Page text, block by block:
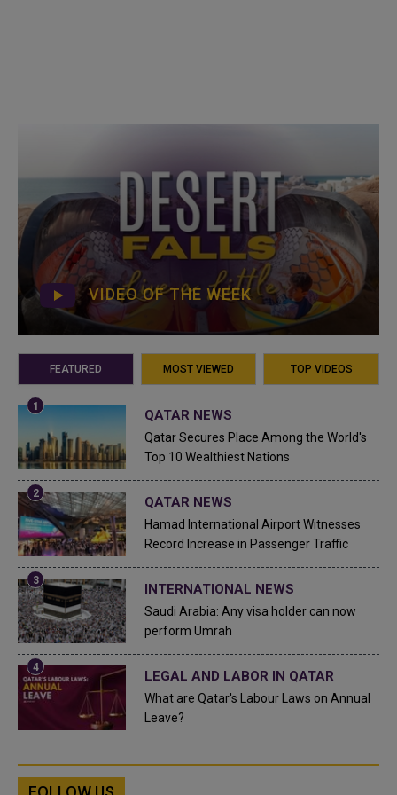
VIDEO OF THE WEEK
FEATURED MOST VIEWED TOP VIDEOS
QATAR NEWS
Qatar Secures Place Among the World's
Top 10 Wealthiest Nations
QATAR NEWS
Hamad International Airport Witnesses
Record Increase in Passenger Traffic
INTERNATIONAL NEWS
Saudi Arabia: Any visa holder can now
perform Umrah
LEGAL AND LABOR IN QATAR
What are Qatar's Labour Laws on Annual
Leave?